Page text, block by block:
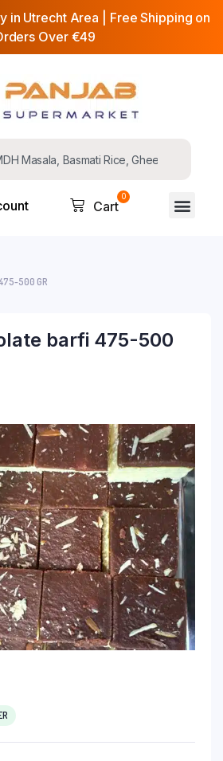
in Utrecht Area | Free Shipping on
Over €49
0
Cart
475-500 GR
barfi 475-500